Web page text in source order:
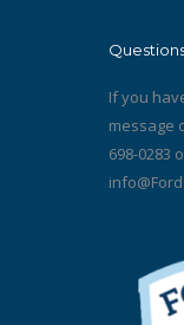
If you
message
698-0283